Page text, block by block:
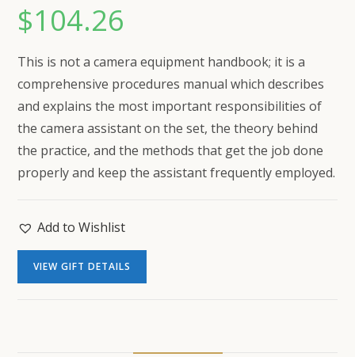
$104.26
This is not a camera equipment handbook; it is a
comprehensive procedures manual which describes
and explains the most important responsibilities of
the camera assistant on the set, the theory behind
the practice, and the methods that get the job done
properly and keep the assistant frequently employed.
Add to Wishlist
VIEW GIFT DETAILS